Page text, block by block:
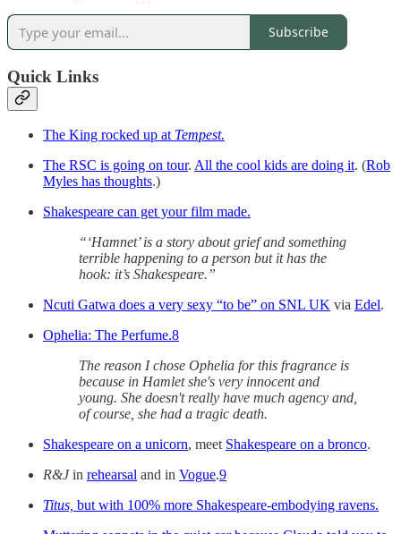
Subscribe
Quick Links
The King rocked up atTempest.
The RSC is going on tour. All the cool kids are doing it. (Rob
Myles has thoughts.)
Shakespeare can get your film made.
“‘Hamnet’ is a story about grief and something
terrible happening to a person but it has the
hook: it’s Shakespeare.”
Ncuti Gatwa does a very sexy “to be” on SNL UK via Edel.
Ophelia: The Perfume.8
The reason I chose Ophelia for this fragrance is
because in Hamlet she's very innocent and
young. She doesn't really have much agency and,
of course, she had a tragic death.
Shakespeare on a unicorn, meet Shakespeare on a bronco.
R&Jin rehearsal and in Vogue.9
Titus, but with 100% more Shakespeare-embodying ravens.